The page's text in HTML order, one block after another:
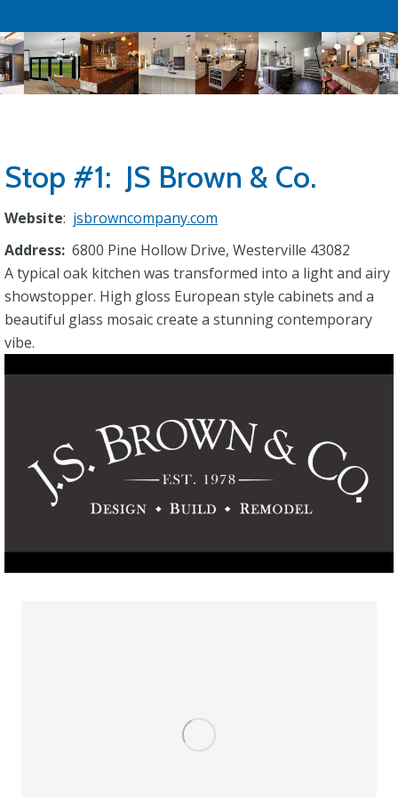
Stop #1: JS Brown & Co.
Website: jsbrowncompany.com
Address: 6800 Pine Hollow Drive, Westerville 43082
A typical oak kitchen was transformed into a light and airy
showstopper. High gloss European style cabinets and a
beautiful glass mosaic create a stunning contemporary
vibe.